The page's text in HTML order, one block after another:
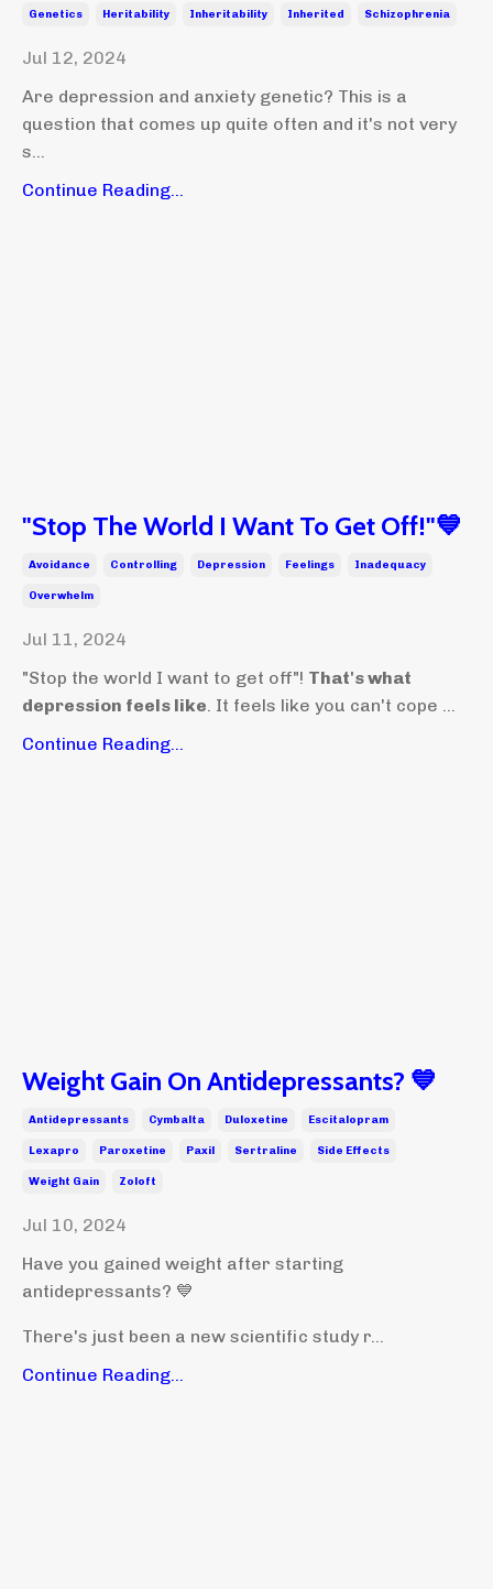
Genetics Heritability Inheritability Inherited Schizophrenia
Jul 12, 2024
Are depression and anxiety genetic? This is a
question that comes up quite often and it's not very
s...
Continue Reading...
"Stop The World I Want To Get Off!"💙
Avoidance Controlling Depression Feelings Inadequacy
Overwhelm
Jul 11, 2024
"Stop the world I want to get off"! That's what
depression feels like. It feels like you can't cope ...
Continue Reading...
Weight Gain On Antidepressants? 💙
Antidepressants Cymbalta Duloxetine Escitalopram
Lexapro Paroxetine Paxil Sertraline Side Effects
Weight Gain Zoloft
Jul 10, 2024
Have you gained weight after starting
antidepressants? 💙
There's just been a new scientific study r...
Continue Reading...